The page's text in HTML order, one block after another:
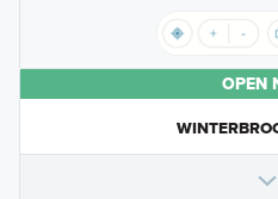
OPEN